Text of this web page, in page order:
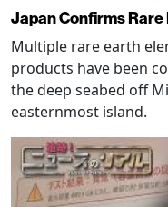
Japan Confirms Rare
Multiple rare earth
products have been
the deep seabed off
easternmost island.